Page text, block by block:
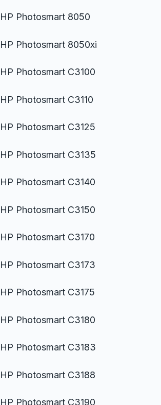
HP Photosmart 8050
HP Photosmart 8050xi
HP Photosmart C3100
HP Photosmart C3110
HP Photosmart C3125
HP Photosmart C3135
HP Photosmart C3140
HP Photosmart C3150
HP Photosmart C3170
HP Photosmart C3173
HP Photosmart C3175
HP Photosmart C3180
HP Photosmart C3183
HP Photosmart C3188
HP Photosmart C3190